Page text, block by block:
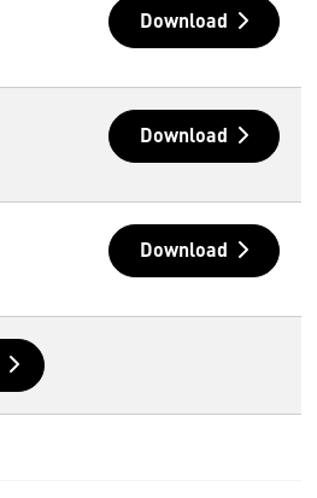
Download
Download
Download